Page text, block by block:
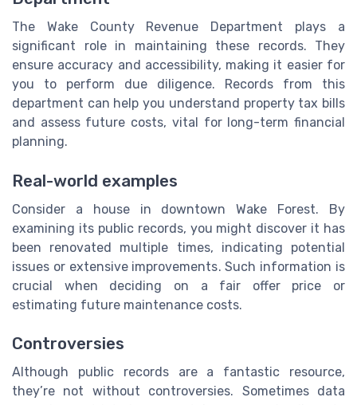
The Wake County Revenue Department plays a
significant role in maintaining these records. They
ensure accuracy and accessibility, making it easier for
you to perform due diligence. Records from this
department can help you understand property tax bills
and assess future costs, vital for long-term financial
planning.
Real-world examples
Consider a house in downtown Wake Forest. By
examining its public records, you might discover it has
been renovated multiple times, indicating potential
issues or extensive improvements. Such information is
crucial when deciding on a fair offer price or
estimating future maintenance costs.
Controversies
Although public records are a fantastic resource,
they’re not without controversies. Sometimes data